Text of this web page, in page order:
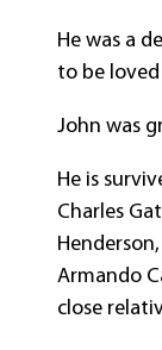
He was a
to be
John was
He is
Charles
Armando
close